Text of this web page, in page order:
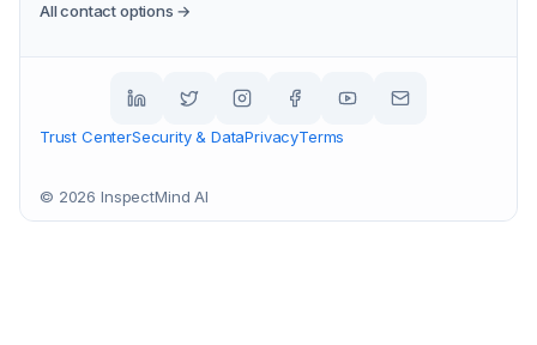
All contact options →
Trust CenterSecurity & DataPrivacyTerms
© 2026 InspectMind AI